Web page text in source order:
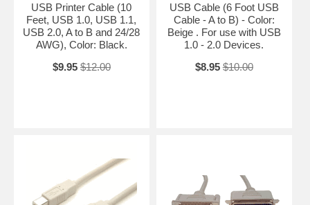
USB Printer Cable (10
Feet, USB 1.0, USB 1.1,
USB 2.0, A to B and 24/28
AWG), Color: Black.
$9.95 $12.00
USB Cable (6 Foot USB
Cable - A to B) - Color:
Beige . For use with USB
1.0 - 2.0 Devices.
$8.95 $10.00